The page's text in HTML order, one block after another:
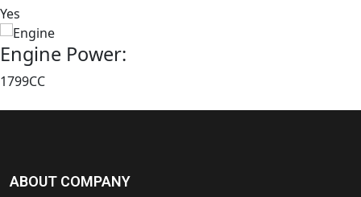
Yes
Engine Power:
1799CC
ABOUT COMPANY